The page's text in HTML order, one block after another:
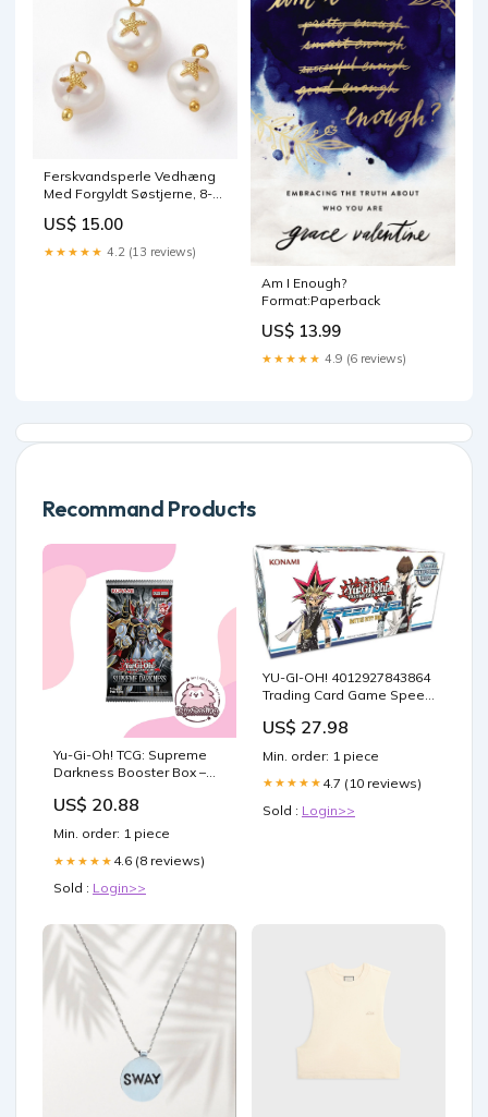
Ferskvandsperle Vedhæng
Med Forgyldt Søstjerne, 8-
US$ 15.00
★★★★★ 4.2 (13 reviews)
Am I Enough?
Format:Paperback
US$ 13.99
★★★★★ 4.9 (6 reviews)
Recommand Products
Yu-Gi-Oh! TCG: Supreme
Darkness Booster Box –
US$ 20.88
Min. order: 1 piece
★★★★★ 4.6 (8 reviews)
Sold : Login>>
YU-GI-OH! 4012927843864
Trading Card Game Speed
years : Toys & Games
US$ 27.98
Min. order: 1 piece
★★★★★ 4.7 (10 reviews)
Sold : Login>>